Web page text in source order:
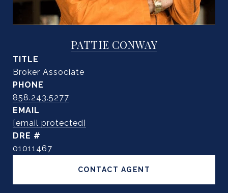
PATTIE CONWAY
TITLE
Broker Associate
PHONE
858.243.5277
EMAIL
[email protected]
DRE #
01011467
CONTACT AGENT